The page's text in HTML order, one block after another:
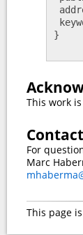
}
This work
Contact
For
Marc
This page is